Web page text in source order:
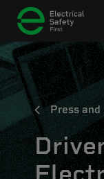
Press and